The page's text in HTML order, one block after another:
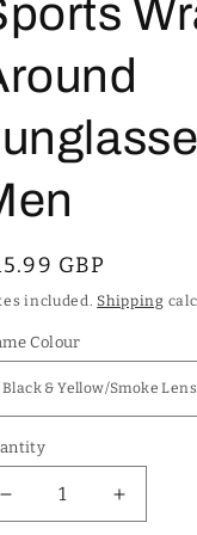
GBP
included.Shipping
Colour
Decrease
quantity
Increase
quantity